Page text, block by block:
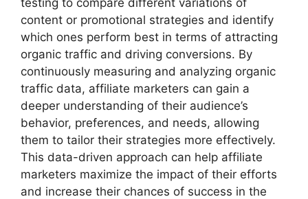
testing to compare different variations of
content or promotional strategies and identify
which ones perform best in terms of attracting
organic traffic and driving conversions. By
continuously measuring and analyzing organic
traffic data, affiliate marketers can gain a
deeper understanding of their audience’s
behavior, preferences, and needs, allowing
them to tailor their strategies more effectively.
This data-driven approach can help affiliate
marketers maximize the impact of their efforts
and increase their chances of success in the